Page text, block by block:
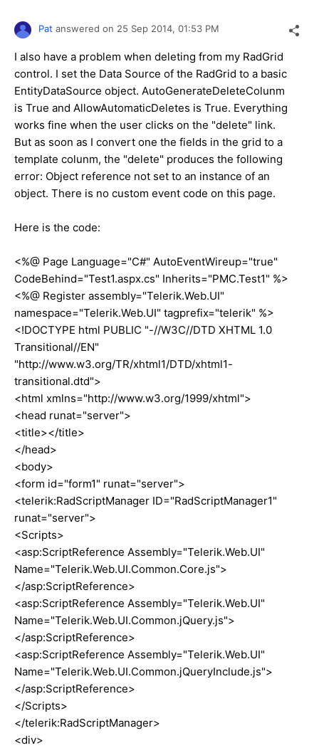
Pat answered on 25 Sep 2014, 01:53 PM
I also have a problem when deleting from my RadGrid
control. I set the Data Source of the RadGrid to a basic
EntityDataSource object. AutoGenerateDeleteColunm
is True and AllowAutomaticDeletes is True. Everything
works fine when the user clicks on the "delete" link.
But as soon as I convert one the fields in the grid to a
template colunm, the "delete" produces the following
error: Object reference not set to an instance of an
object. There is no custom event code on this page.
Here is the code:
<%@ Page Language="C#" AutoEventWireup="true"
CodeBehind="Test1.aspx.cs" Inherits="PMC.Test1" %>
<%@ Register assembly="Telerik.Web.UI"
namespace="Telerik.Web.UI" tagprefix="telerik" %>
<!DOCTYPE html PUBLIC "-//W3C//DTD XHTML 1.0
Transitional//EN"
"http://www.w3.org/TR/xhtml1/DTD/xhtml1-
transitional.dtd">
<html xmlns="http://www.w3.org/1999/xhtml">
<head runat="server">
<title></title>
</head>
<body>
<form id="form1" runat="server">
<telerik:RadScriptManager ID="RadScriptManager1"
runat="server">
<Scripts>
<asp:ScriptReference Assembly="Telerik.Web.UI"
Name="Telerik.Web.UI.Common.Core.js">
</asp:ScriptReference>
<asp:ScriptReference Assembly="Telerik.Web.UI"
Name="Telerik.Web.UI.Common.jQuery.js">
</asp:ScriptReference>
<asp:ScriptReference Assembly="Telerik.Web.UI"
Name="Telerik.Web.UI.Common.jQueryInclude.js">
</asp:ScriptReference>
</Scripts>
</telerik:RadScriptManager>
<div>